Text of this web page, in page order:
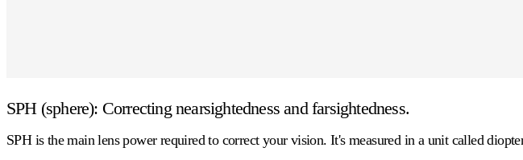
SPH (sphere): Correcting nearsightedness and farsightedness.
SPH is the main lens power required to correct your vision. It's measured in a unit called